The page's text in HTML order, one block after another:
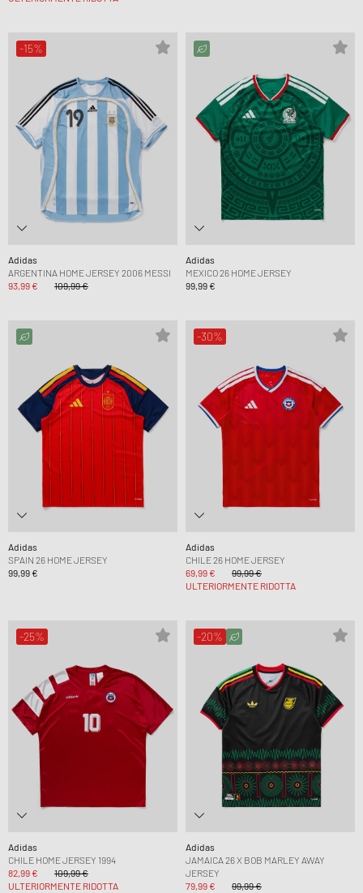
-15%
Adidas
ARGENTINA HOME JERSEY 2006 MESSI
93,99 €
109,99 €
Adidas
MEXICO 26 HOME JERSEY
99,99 €
Adidas
SPAIN 26 HOME JERSEY
99,99 €
-30%
Adidas
CHILE 26 HOME JERSEY
69,99 €
99,99 €
ULTERIORMENTE RIDOTTA
-25%
Adidas
CHILE HOME JERSEY 1994
82,99 €
109,99 €
ULTERIORMENTE RIDOTTA
-20%
Adidas
JAMAICA 26 X BOB MARLEY AWAY
JERSEY
79,99 €
99,99 €